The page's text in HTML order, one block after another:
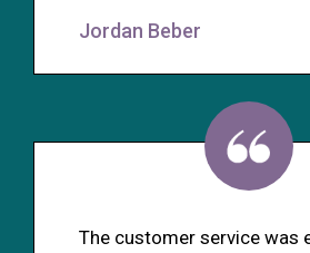
Jordan Beber
The customer service was